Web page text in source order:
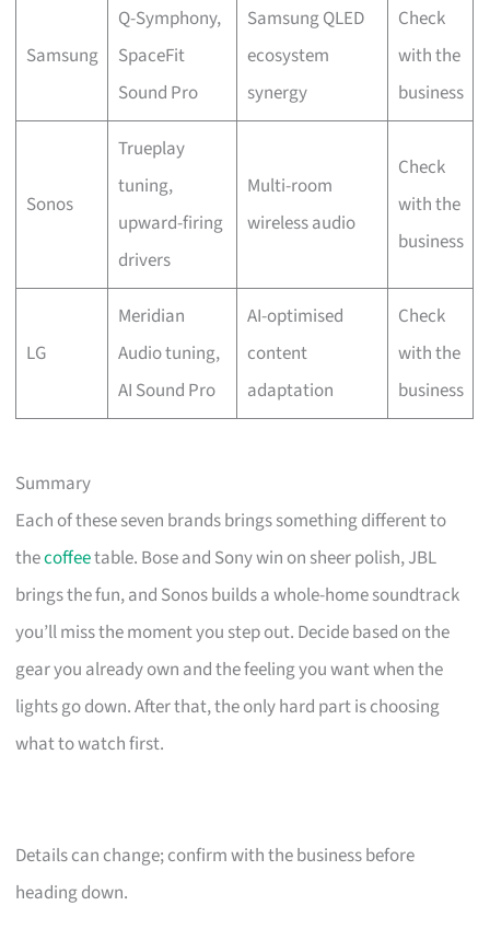
Samsung
Q-Symphony,
SpaceFit
Sound Pro
Samsung QLED
ecosystem
synergy
Check
with the
business
Sonos
Trueplay
tuning,
upward-firing
drivers
Multi-room
wireless audio
Check
with the
business
LG
Meridian
Audio tuning,
AI Sound Pro
AI-optimised
content
adaptation
Check
with the
business
Summary
Each of these seven brands brings something different to
thecoffeetable. Bose and Sony win on sheer polish, JBL
brings the fun, and Sonos builds a whole-home soundtrack
you’ll miss the moment you step out. Decide based on the
gear you already own and the feeling you want when the
lights go down. After that, the only hard part is choosing
what to watch first.
Details can change; confirm with the business before
heading down.